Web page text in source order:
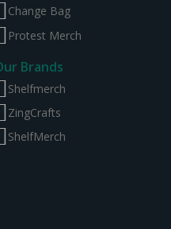
Change Bag
Protest Merch
Brands
Shelfmerch
ZingCrafts
ShelfMerch